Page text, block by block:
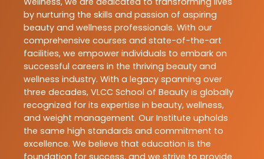
by nurturing the skills and passion of aspiring
beauty and wellness professionals. With our
comprehensive courses and state-of-the-art
facilities, we empower individuals to embark on
successful careers in the thriving beauty and
wellness industry. With a legacy spanning over
three decades, VLCC School of Beauty is globally
recognized for its expertise in beauty, wellness,
and weight management. Our Institute upholds
the same high standards and commitment to
excellence. We believe that education is the